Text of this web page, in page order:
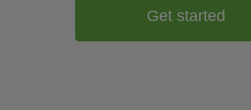
Get started